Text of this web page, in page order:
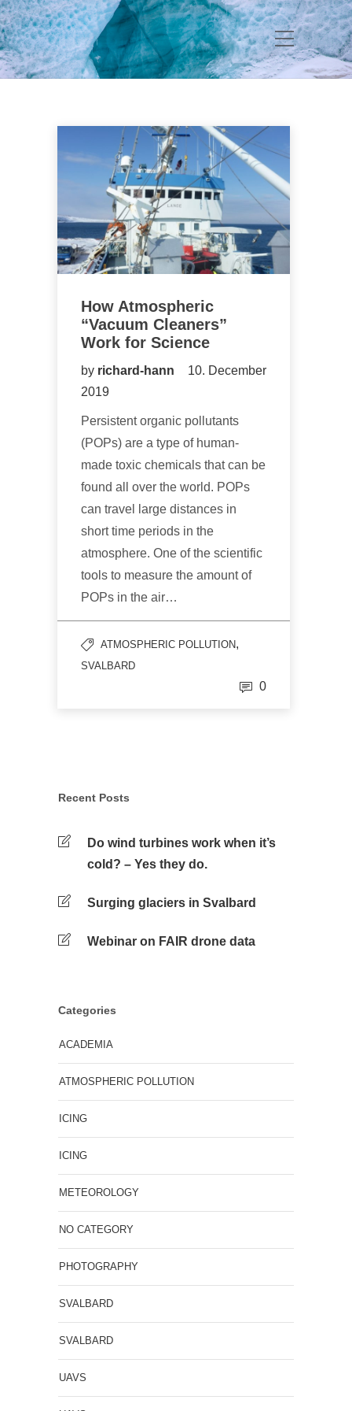
How Atmospheric
“Vacuum Cleaners”
Work for Science
by richard-hann
10. December
2019
Persistent organic pollutants
(POPs) are a type of human-
made toxic chemicals that can be
found all over the world. POPs
can travel large distances in
short time periods in the
atmosphere. One of the scientific
tools to measure the amount of
POPs in the air…
ATMOSPHERIC POLLUTION,
SVALBARD
0
Recent Posts
Do wind turbines work when it’s
cold? – Yes they do.
Surging glaciers in Svalbard
Webinar on FAIR drone data
Categories
ACADEMIA
ATMOSPHERIC POLLUTION
ICING
ICING
METEOROLOGY
NO CATEGORY
PHOTOGRAPHY
SVALBARD
SVALBARD
UAVS